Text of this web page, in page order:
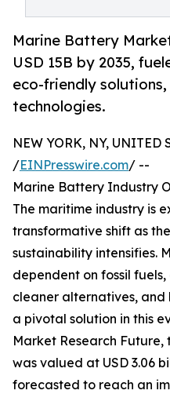
Marine Battery
USD 15B by 2035,
eco-friendly
technologies.
NEW YORK, NY, UNITED
/EINPresswire.com/ --
Marine Battery Industry
The maritime industry is
transformative shift as
sustainability intensifies.
dependent on fossil
cleaner alternatives,
a pivotal solution in this
Market Research Future,
was valued at USD 3.06
forecasted to reach an